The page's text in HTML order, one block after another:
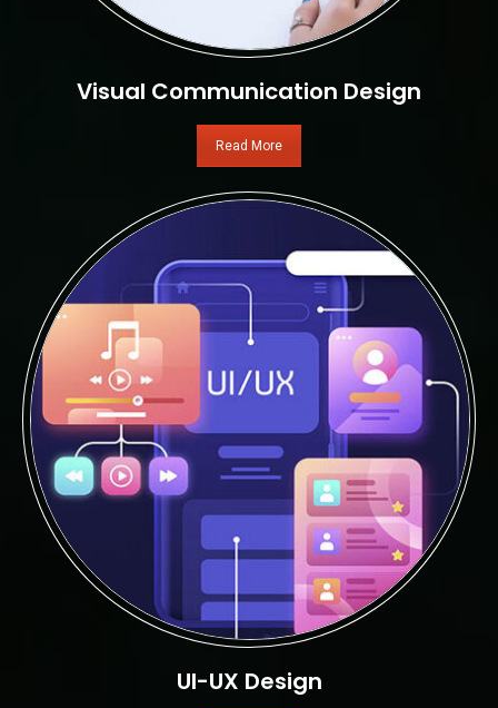
Visual Communication Design
Read More
UI-UX Design